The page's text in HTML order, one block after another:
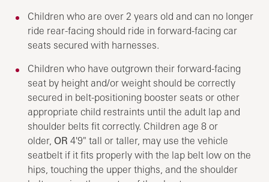
Children who are over 2 years old and can no longer
ride rear-facing should ride in forward-facing car
seats secured with harnesses.
Children who have outgrown their forward-facing
seat by height and/or weight should be correctly
secured in belt-positioning booster seats or other
appropriate child restraints until the adult lap and
shoulder belts fit correctly. Children age 8 or
older,OR 4'9" tall or taller, may use the vehicle
seatbelt if it fits properly with the lap belt low on the
hips, touching the upper thighs, and the shoulder